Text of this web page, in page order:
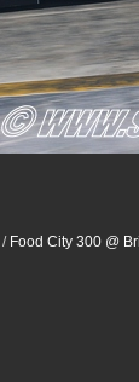
/ Food City 300 @